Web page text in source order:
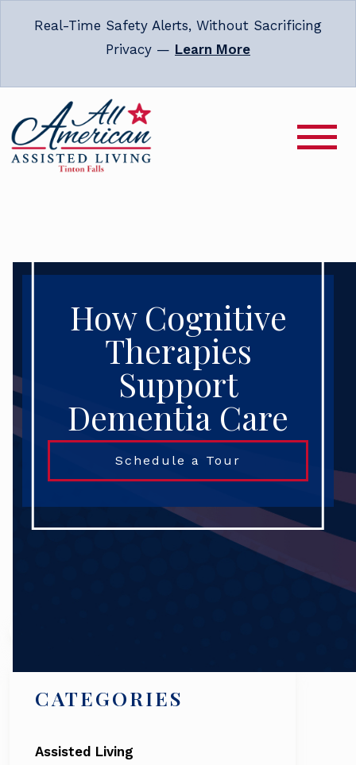
Real-Time Safety Alerts, Without Sacrificing
Privacy — Learn More
How Cognitive
Therapies
Support
Dementia Care
Schedule a Tour
CATEGORIES
Assisted Living